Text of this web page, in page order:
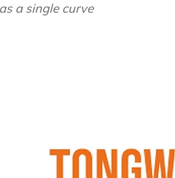
a single curve